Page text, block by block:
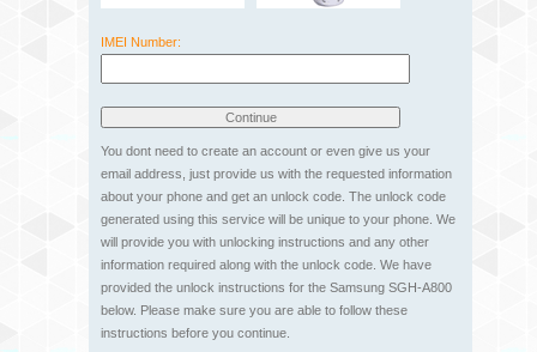
IMEI Number:
You dont need to create an account or even give us your
email address, just provide us with the requested information
about your phone and get an unlock code. The unlock code
generated using this service will be unique to your phone. We
will provide you with unlocking instructions and any other
information required along with the unlock code. We have
provided the unlock instructions for the Samsung SGH-A800
below. Please make sure you are able to follow these
instructions before you continue.